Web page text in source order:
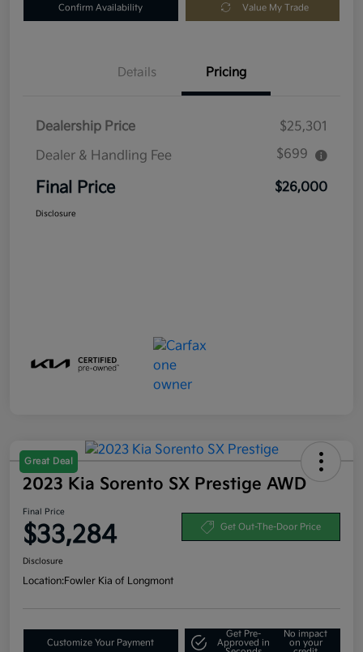
Confirm Availability Value My Trade
Details Pricing
Dealership Price
$25,301
Dealer & Handling Fee
$699
Final Price $26,000
Disclosure
Great Deal
2023 Kia Sorento SX Prestige AWD
Final Price
$33,284 Get Out-The-Door Price
Disclosure
Location:Fowler Kia of Longmont
Customize Your Payment
Get Pre-
Approved in
No impact
on your